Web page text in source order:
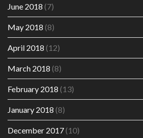
June 2018 (7)
May 2018 (8)
April 2018 (12)
March 2018 (8)
February 2018 (13)
January 2018 (8)
December 2017(10)